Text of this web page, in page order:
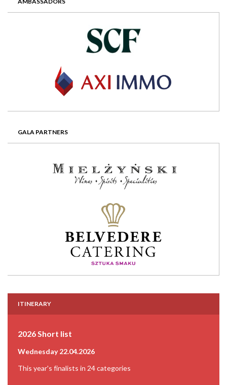
GALA PARTNERS
ITINERARY
2026 Short list
Wednesday 22.04.2026
This year's finalists in 24 categories